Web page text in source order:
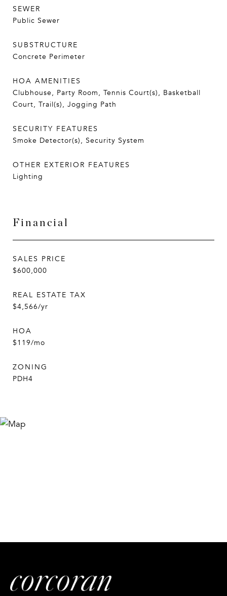
SEWER
Public Sewer
SUBSTRUCTURE
Concrete Perimeter
HOA AMENITIES
Clubhouse, Party Room, Tennis Court(s), Basketball
Court, Trail(s), Jogging Path
SECURITY FEATURES
Smoke Detector(s), Security System
OTHER EXTERIOR FEATURES
Lighting
Financial
SALES PRICE
$600,000
REAL ESTATE TAX
$4,566/yr
HOA
$119/mo
ZONING
PDH4